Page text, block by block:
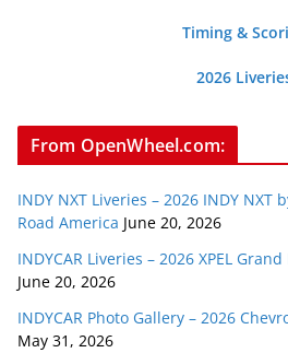
Timing &
2026
From OpenWheel.com:
INDY NXT Liveries – 2026 INDY NXT
Road America June 20, 2026
INDYCAR Liveries – 2026 XPEL
June 20, 2026
INDYCAR Photo Gallery – 2026
May 31, 2026